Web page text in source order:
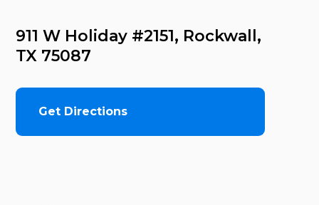
911 W Holiday #2151, Rockwall,
TX 75087
Get Directions